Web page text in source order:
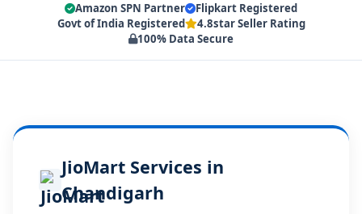
Amazon SPN Partner
Flipkart Registered
Govt of India Registered
4.8star Seller Rating
100% Data Secure
JioMart Services in
Chandigarh